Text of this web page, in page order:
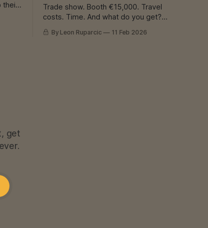
their
Trade show. Booth €15,000. Travel
costs. Time. And what do you get?
Business cards. Promises. “We’ll be in
touch.” Result? Maybe 2 customers.
By Leon Ruparcic 11 Feb 2026
get